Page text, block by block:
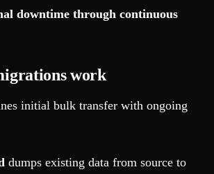
downtime through continuous
work
initial bulk transfer with ongoing
dumps existing data from source to